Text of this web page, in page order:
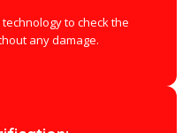
to check the
any damage.